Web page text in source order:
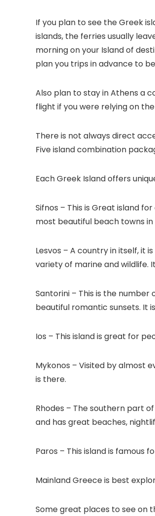
If you plan to see the Greek
islands, the ferries usually
morning on your Island of
plan you trips in advance to
Also plan to stay in Athens a
flight if you were relying on
There is not always direct
Five island combination
Each Greek Island offers
Sifnos – This is Great island
most beautiful beach towns in
Lesvos – A country in itself, it
variety of marine and wildlife.
Santorini – This is the
beautiful romantic sunsets. It
Ios – This island is great for
Mykonos – Visited by almost
is there.
Rhodes – The southern part
and has great beaches,
Paros – This island is famous
Mainland Greece is best
Some great places to see on